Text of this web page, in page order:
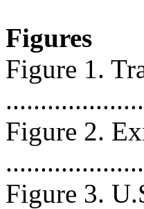
Figures
Figure 1.
Figure 2.
Figure 3.